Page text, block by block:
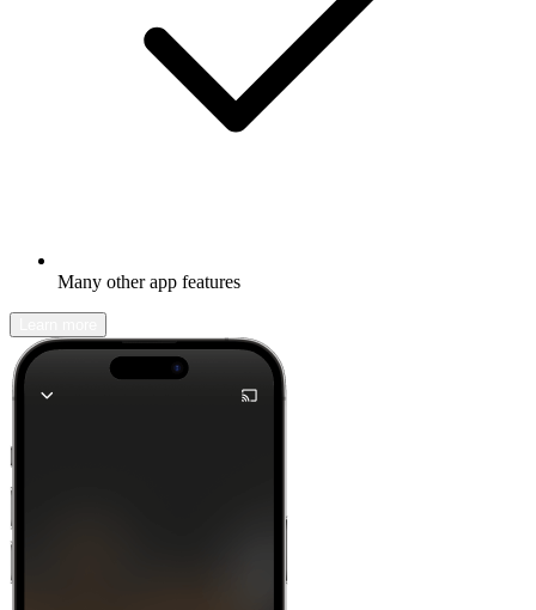
Many other app features